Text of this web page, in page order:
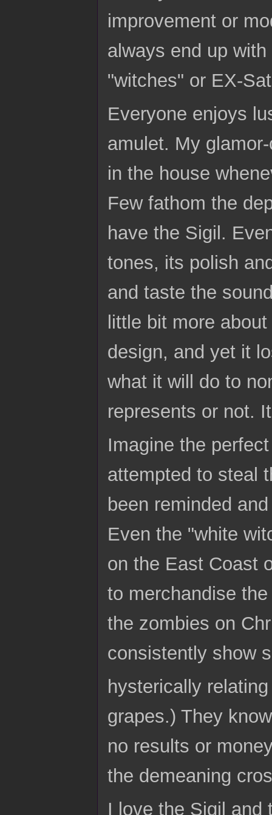
improvement or
always end up
"witches" or EX-
Everyone enjoys
amulet. My
in the house
Few fathom the
have the Sigil.
tones, its polish
and taste the
little bit more
design, and yet it
what it will do to
represents or not.
Imagine the
attempted to steal
been reminded
Even the "white
on the East Coast
to merchandise
the zombies on
consistently show
hysterically
grapes.) They
no results or
the demeaning
I love the Sigil and